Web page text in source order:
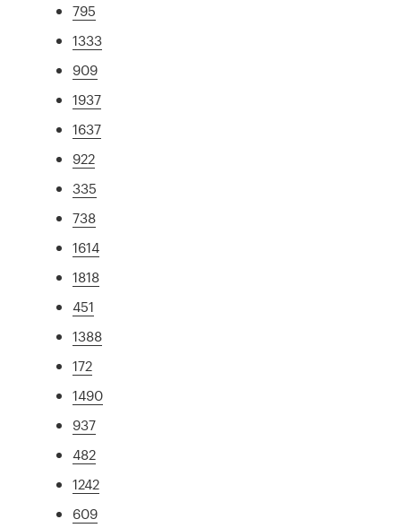
795
1333
909
1937
1637
922
335
738
1614
1818
451
1388
172
1490
937
482
1242
609